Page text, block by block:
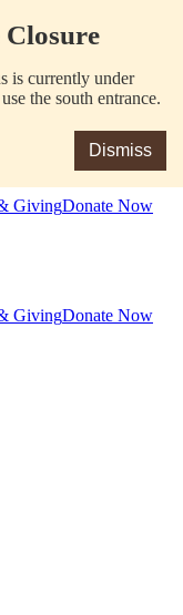
is currently under
the south entrance.
Dismiss
GivingDonate Now
GivingDonate Now